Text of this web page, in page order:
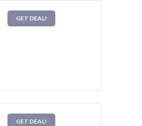
GET DEAL!
GET DEAL!